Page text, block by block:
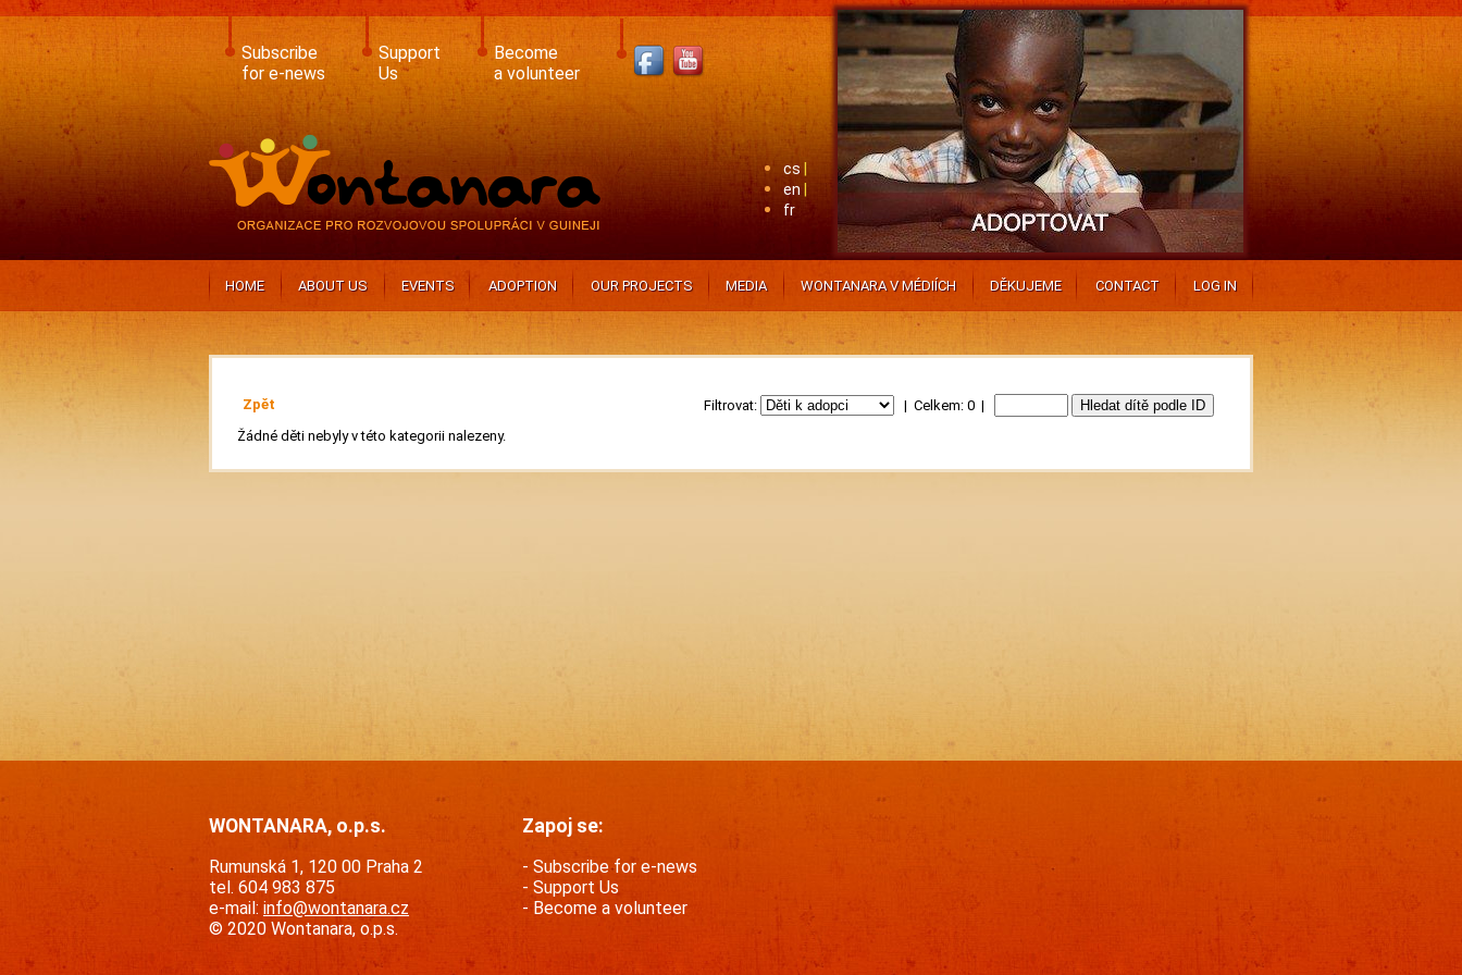
Skip
to
content
Subscribe
for e-news
Support
Us
Become
a volunteer
cs
en
fr
HOME ABOUT US EVENTS ADOPTION OUR PROJECTS MEDIA WONTANARA V MÉDIÍCH DĚKUJEME CONTACT LOG IN
Zpět Filtrovat:
| Celkem: 0 |
Žádné děti nebyly v této kategorii nalezeny.
WONTANARA, o.p.s.
Rumunská 1, 120 00 Praha 2
tel. 604 983 875
e-mail: info@wontanara.cz
© 2020 Wontanara, o.p.s.
Zapoj se:
Subscribe for e-news
Support Us
Become a volunteer